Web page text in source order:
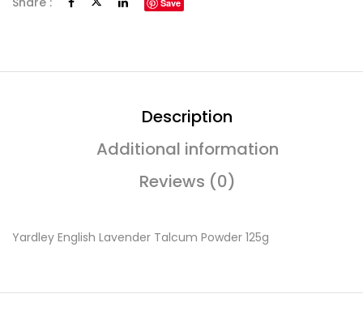
Save
Description
Additional information
Reviews (0)
Yardley English Lavender Talcum Powder 125g